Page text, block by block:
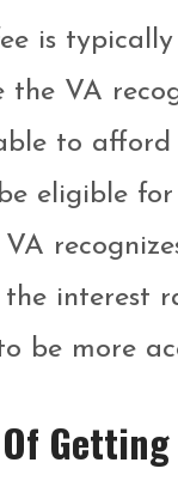
is
the VA
to afford
eligible
VA
interest
be more
Getting